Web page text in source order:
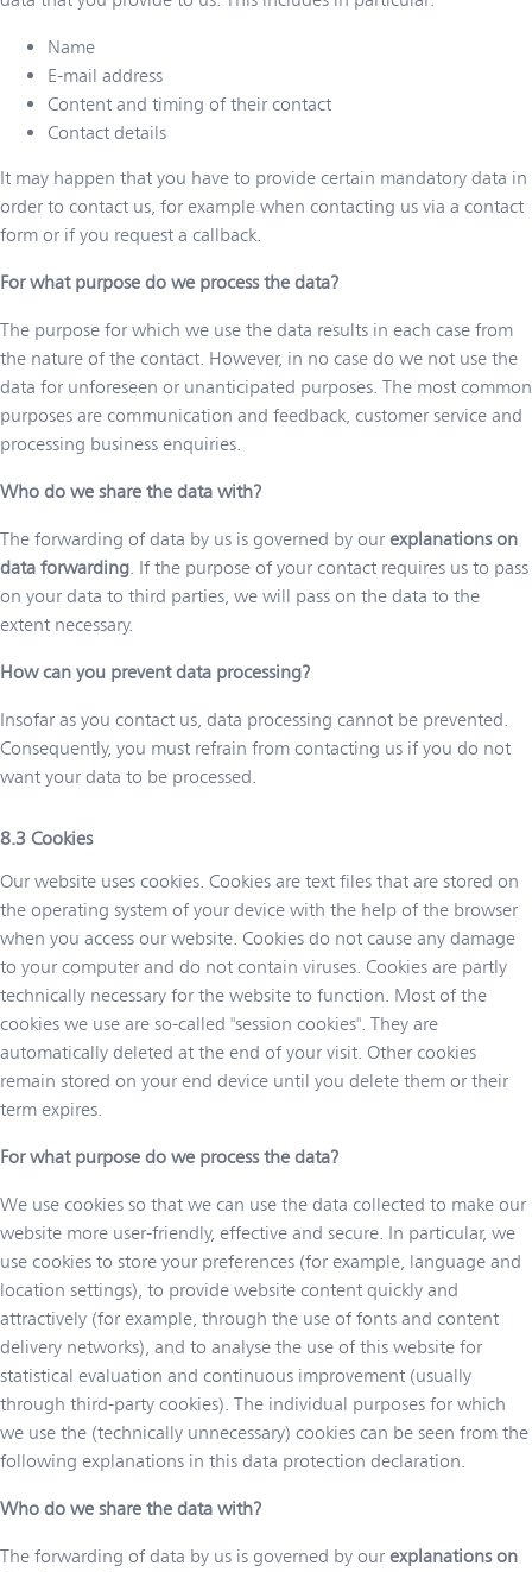
Name
E-mail address
Content and timing of their contact
Contact details
It may happen that you have to provide certain mandatory data in
order to contact us, for example when contacting us via a contact
form or if you request a callback.
For what purpose do we process the data?
The purpose for which we use the data results in each case from
the nature of the contact. However, in no case do we not use the
data for unforeseen or unanticipated purposes. The most common
purposes are communication and feedback, customer service and
processing business enquiries.
Who do we share the data with?
The forwarding of data by us is governed by our explanations on
data forwarding. If the purpose of your contact requires us to pass
on your data to third parties, we will pass on the data to the
extent necessary.
How can you prevent data processing?
Insofar as you contact us, data processing cannot be prevented.
Consequently, you must refrain from contacting us if you do not
want your data to be processed.
Cookies
Our website uses cookies. Cookies are text files that are stored on
the operating system of your device with the help of the browser
when you access our website. Cookies do not cause any damage
to your computer and do not contain viruses. Cookies are partly
technically necessary for the website to function. Most of the
cookies we use are so-called "session cookies". They are
automatically deleted at the end of your visit. Other cookies
remain stored on your end device until you delete them or their
term expires.
For what purpose do we process the data?
We use cookies so that we can use the data collected to make our
website more user-friendly, effective and secure. In particular, we
use cookies to store your preferences (for example, language and
location settings), to provide website content quickly and
attractively (for example, through the use of fonts and content
delivery networks), and to analyse the use of this website for
statistical evaluation and continuous improvement (usually
through third-party cookies). The individual purposes for which
we use the (technically unnecessary) cookies can be seen from the
following explanations in this data protection declaration.
Who do we share the data with?
The forwarding of data by us is governed by our explanations on